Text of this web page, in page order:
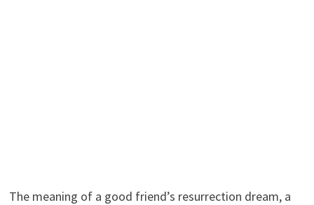
The meaning of a good friend’s resurrection dream, a